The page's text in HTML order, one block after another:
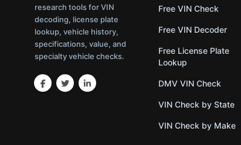
research tools for VIN
decoding, license plate
lookup, vehicle history,
specifications, value, and
specialty vehicle checks.
Free VIN Check
Free VIN Decoder
Free License Plate
Lookup
DMV VIN Check
VIN Check by State
VIN Check by Make